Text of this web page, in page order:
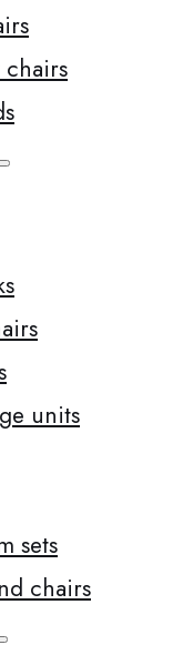
units
sets
chairs